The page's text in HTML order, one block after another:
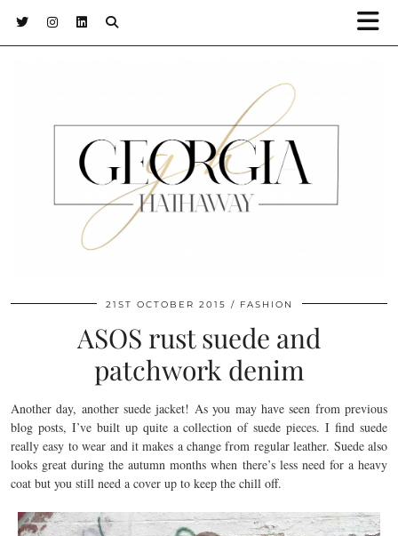
21ST OCTOBER 2015 FASHION
ASOS rust suede and
patchwork denim
Another day, another suede jacket! As you may have seen from previous
blog posts, I’ve built up quite a collection of suede pieces. I find suede
really easy to wear and it makes a change from regular leather. Suede also
looks great during the autumn months when there’s less need for a heavy
coat but you still need a cover up to keep the chill off.